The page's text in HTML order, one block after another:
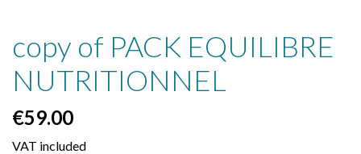
copy of PACK EQUILIBRE
NUTRITIONNEL
€59.00
VAT included